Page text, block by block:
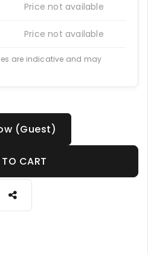
Price not available
Price not available
are indicative and may
(Guest)
CART